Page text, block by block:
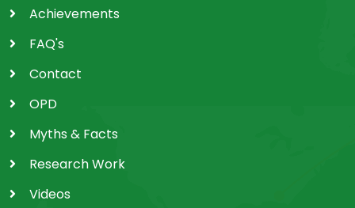
Achievements
FAQ's
Contact
OPD
Myths & Facts
Research Work
Videos